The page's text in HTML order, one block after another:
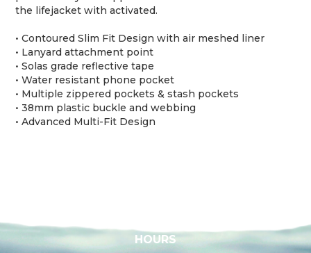
the lifejacket with activated.
• Contoured Slim Fit Design with air meshed liner
• Lanyard attachment point
• Solas grade reflective tape
• Water resistant phone pocket
• Multiple zippered pockets & stash pockets
• 38mm plastic buckle and webbing
• Advanced Multi-Fit Design
HOURS